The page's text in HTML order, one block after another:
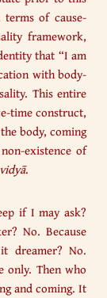
of cause-
framework,
that “I am
with body-
This entire
time construct,
body, coming
existence of
.
if I may ask?
No. Because
dreamer? No.
only. Then who
and coming. It